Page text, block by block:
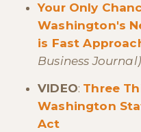
Your Only
Washington's
is Fast
Business Journal)
VIDEO: Three
Washington
Act